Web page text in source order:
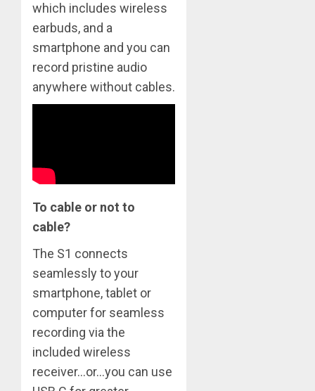
which includes wireless
earbuds, and a
smartphone and you can
record pristine audio
anywhere without cables.
To cable or not to
cable?
The S1 connects
seamlessly to your
smartphone, tablet or
computer for seamless
recording via the
included wireless
receiver…or…you can use